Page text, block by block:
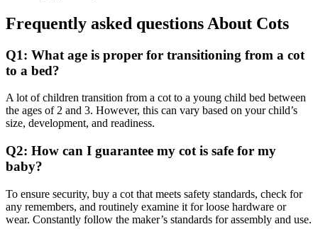
Frequently asked questions About Cots
Q1: What age is proper for transitioning from a cot
to a bed?
A lot of children transition from a cot to a young child bed between
the ages of 2 and 3. However, this can vary based on your child’s
size, development, and readiness.
Q2: How can I guarantee my cot is safe for my
baby?
To ensure security, buy a cot that meets safety standards, check for
any remembers, and routinely examine it for loose hardware or
wear. Constantly follow the maker’s standards for assembly and use.